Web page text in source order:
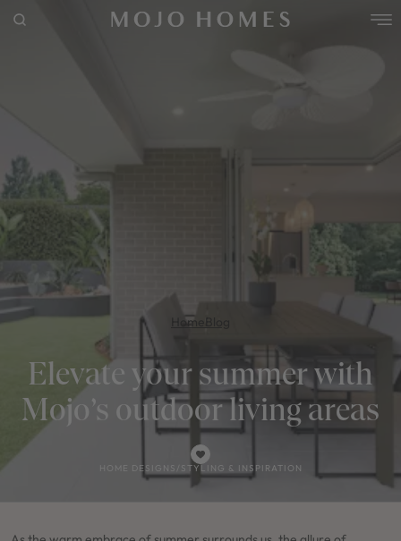
Land
RECENT SEARCHES
Home
Elevate your summer with
Mojo’s outdoor living areas
HOME DESIGNS STYLING & INSPIRATION